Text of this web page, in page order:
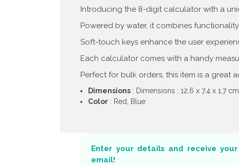
Introducing the 8-digit calculator with a
Powered by water, it combines
Soft-touch keys enhance the user
Each calculator comes with a handy
Perfect for bulk orders, this item is a great
Dimensions : Dimensions : 12.6 x 7.4 x 1.7 cm
Color : Red, Blue
Enter your details and receive
email!